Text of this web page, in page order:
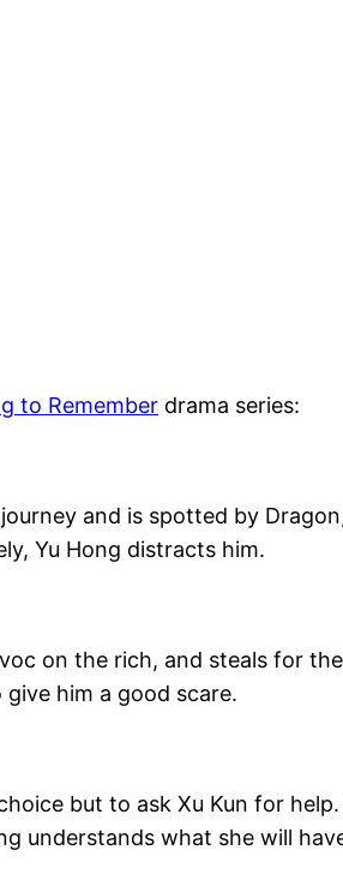
to Remember drama series:
and is spotted by
Yu Hong distracts him.
on the rich, and steals for
give him a good scare.
but to ask Xu Kun for
understands what she will